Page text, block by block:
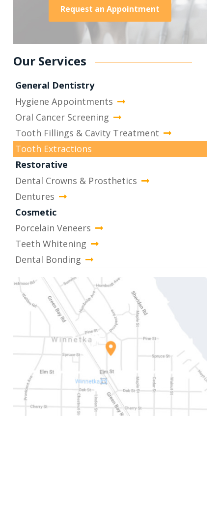
Request an Appointment
Our Services
General Dentistry
Hygiene Appointments
Oral Cancer Screening
Tooth Fillings & Cavity Treatment
Tooth Extractions
Restorative
Dental Crowns & Prosthetics
Dentures
Cosmetic
Porcelain Veneers
Teeth Whitening
Dental Bonding